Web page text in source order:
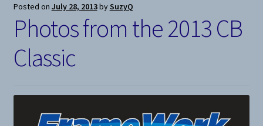
Posted on July 28, 2013bySuzyQ
Photos from the 2013 CB
Classic